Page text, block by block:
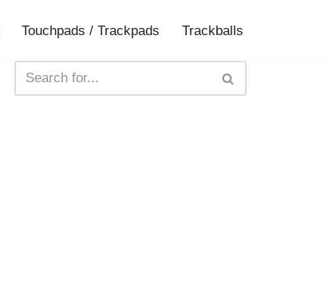
Touchpads / Trackpads Trackballs